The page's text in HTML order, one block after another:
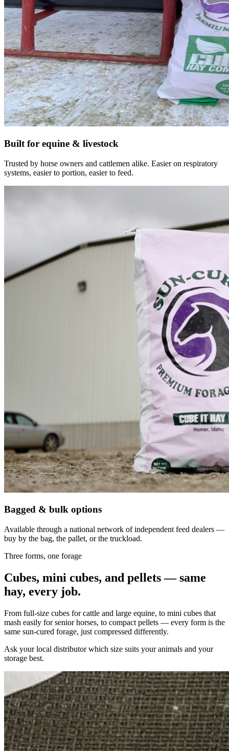
Built for equine & livestock
Trusted by horse owners and cattlemen alike. Easier on respiratory
systems, easier to portion, easier to feed.
Bagged & bulk options
Available through a national network of independent feed dealers —
buy by the bag, the pallet, or the truckload.
Three forms, one forage
Cubes, mini cubes, and pellets — same
hay, every job.
From full-size cubes for cattle and large equine, to mini cubes that
mash easily for senior horses, to compact pellets — every form is the
same sun-cured forage, just compressed differently.
Ask your local distributor which size suits your animals and your
storage best.